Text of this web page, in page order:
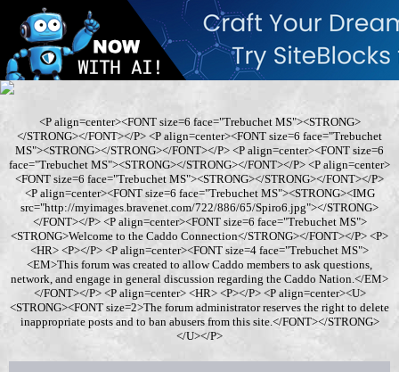
<P align=center><FONT size=6 face="Trebuchet MS"><STRONG>
</STRONG></FONT></P> <P align=center><FONT size=6 face="Trebuchet
MS"><STRONG></STRONG></FONT></P> <P align=center><FONT size=6
face="Trebuchet MS"><STRONG></STRONG></FONT></P> <P align=center>
<FONT size=6 face="Trebuchet MS"><STRONG></STRONG></FONT></P>
<P align=center><FONT size=6 face="Trebuchet MS"><STRONG><IMG
src="http://myimages.bravenet.com/722/886/65/Spiro6.jpg"></STRONG>
</FONT></P> <P align=center><FONT size=6 face="Trebuchet MS">
<STRONG>Welcome to the Caddo Connection</STRONG></FONT></P> <P>
<HR> <P></P> <P align=center><FONT size=4 face="Trebuchet MS">
<EM>This forum was created to allow Caddo members to ask questions,
network, and engage in general discussion regarding the Caddo Nation.</EM>
</FONT></P> <P align=center> <HR> <P></P> <P align=center><U>
<STRONG><FONT size=2>The forum administrator reserves the right to delete
inappropriate posts and to ban abusers from this site.</FONT></STRONG>
</U></P>